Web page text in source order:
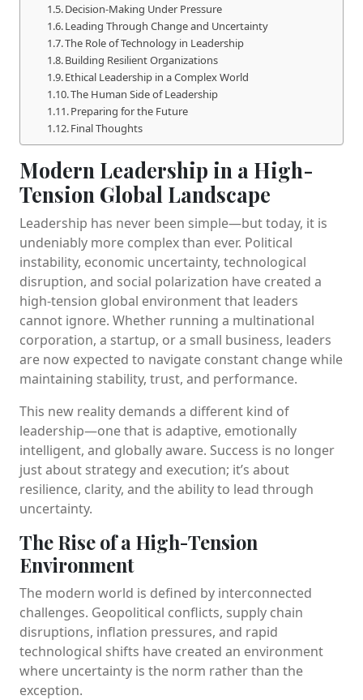
Decision-Making Under Pressure
Leading Through Change and Uncertainty
The Role of Technology in Leadership
Building Resilient Organizations
Ethical Leadership in a Complex World
The Human Side of Leadership
Preparing for the Future
Final Thoughts
Modern Leadership in a High-
Tension Global Landscape
Leadership has never been simple—but today, it is
undeniably more complex than ever. Political
instability, economic uncertainty, technological
disruption, and social polarization have created a
high-tension global environment that leaders
cannot ignore. Whether running a multinational
corporation, a startup, or a small business, leaders
are now expected to navigate constant change while
maintaining stability, trust, and performance.
This new reality demands a different kind of
leadership—one that is adaptive, emotionally
intelligent, and globally aware. Success is no longer
just about strategy and execution; it’s about
resilience, clarity, and the ability to lead through
uncertainty.
The Rise of a High-Tension
Environment
The modern world is defined by interconnected
challenges. Geopolitical conflicts, supply chain
disruptions, inflation pressures, and rapid
technological shifts have created an environment
where uncertainty is the norm rather than the
exception.